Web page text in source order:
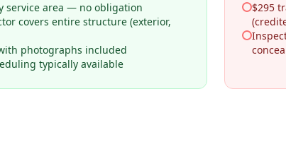
service area — no obligation
covers entire structure (exterior,
photographs included
typically available
$295